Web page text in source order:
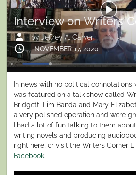
Interview on Writers
person byJeffrey A. Carver
schedule
Posted
on
NOVEMBER 17, 2020
In news with no political connotations
was featured on a talk show called
Bridgetti Lim Banda and Mary
a very polished operation and were
I had a lot of fun talking to them
writing novels and producing
right here, or visit the Writers Corner
Facebook.